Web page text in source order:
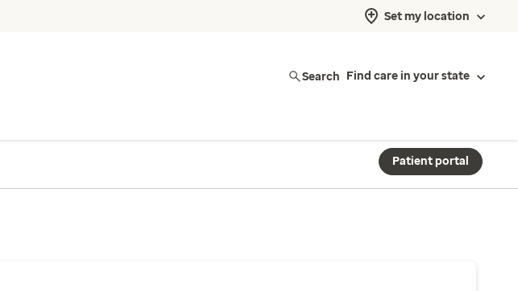
Set my location
Search Find care in your state
Patient portal